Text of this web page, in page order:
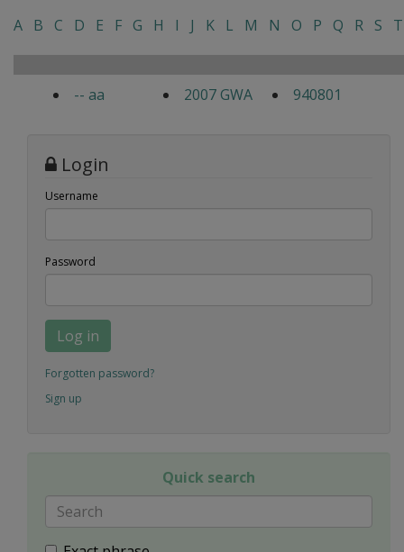
A B C D E F G H I J K L M N O P Q R S T
-- aa 2007 GWA 940801
Login
Username
Password
Log in
Forgotten password?
Sign up
Quick search